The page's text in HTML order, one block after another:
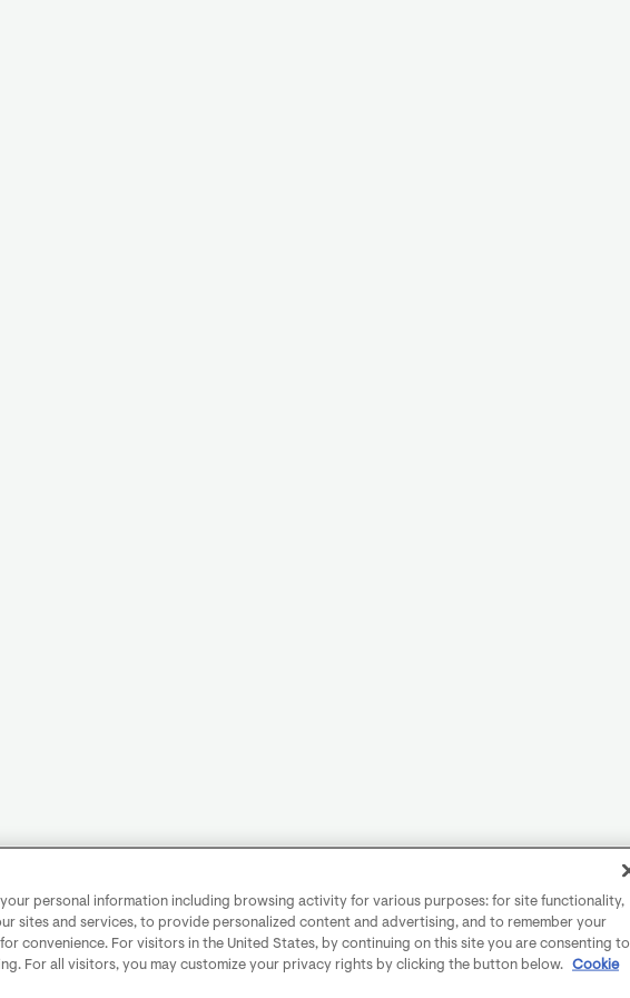
personal information including browsing activity for various purposes: for site functionality,
sites and services, to provide personalized content and advertising, and to remember your
convenience. For visitors in the United States, by continuing on this site you are consenting to
For all visitors, you may customize your privacy rights by clicking the button below.
Cookie